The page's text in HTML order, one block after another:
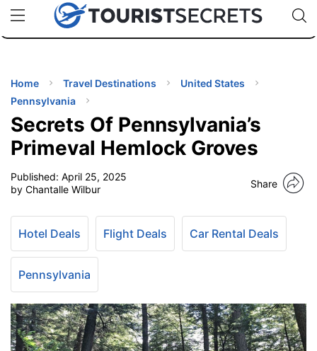
uPhoneCheap eSIM for 150+ Countries🇯🇵
🇹🇭
🇬🇧
🇺🇸
🇩🇪
Code:
Home Travel Destinations
United States
Pennsylvania
Secrets Of Pennsylvania’s
Primeval Hemlock Groves
Published: April 25, 2025
by Chantalle Wilbur
Share
Hotel Deals Flight Deals Car Rental Deals
Pennsylvania